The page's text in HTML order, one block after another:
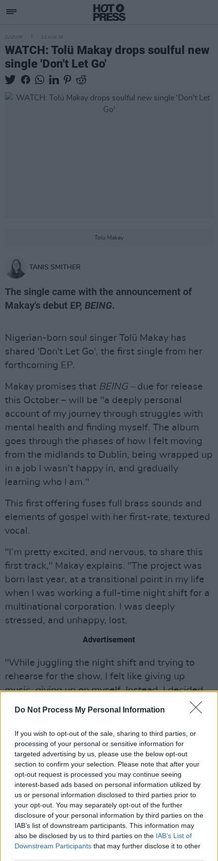
Do Not Process My Personal Information
If you wish to opt-out of the sale, sharing to third parties, or
processing of your personal or sensitive information for
targeted advertising by us, please use the below opt-out
section to confirm your selection. Please note that after your
opt-out request is processed you may continue seeing
interest-based ads based on personal information utilized by
us or personal information disclosed to third parties prior to
your opt-out. You may separately opt-out of the further
disclosure of your personal information by third parties on the
IAB’s list of downstream participants. This information may
also be disclosed by us to third parties on the IAB’s List of
Downstream Participants that may further disclose it to other
CULTURE 21 AUG 20
WATCH: Tolü Makay drops soulful new
single 'Don't Let Go'
Tolu Makay
TANIS SMITHER
The single came with the announcement of
Makay's debut EP, BEING.
Nigerian-born soul singer Tolü Makay has
shared 'Don't Let Go', the first single from her
forthcoming EP.
Makay promises that BEING – due for release
this October – will be "a deeply personal
account of my journey through struggles with
mental health and finding myself. The album
goes through the phases of how I felt moving
from the midlands to Dublin, being wrapped up
in a job I wasn’t happy in, and gradually
learning who I am."
This first offering fuses full brass sounds and
elements of gospel with her first-rate, textured
vocal.
"I’m pretty excited, and nervous, to share this
first track," Makay explains. "The project was
born last year, at a transitional point in my life
when I was working a full-time night shift for a
multinational corporation. I was deeply
stressed, and unhappy, lost.
Advertisement
"While juggling the night shift and trying to
rehearse for the show, I felt like giving up
music, giving up on myself. Instead, I decided
to quit my job and explore my own path. This
going."
Watch the vintage-inspired video for 'Don't Let
Go' below.